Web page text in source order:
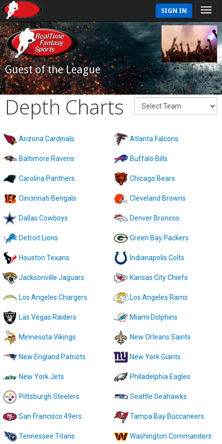
SIGN IN
Guest of the League
Depth Charts
Arizona Cardinals Atlanta Falcons
Baltimore Ravens Buffalo Bills
Carolina Panthers Chicago Bears
Cincinnati Bengals Cleveland Browns
Dallas Cowboys Denver Broncos
Detroit Lions Green Bay Packers
Houston Texans Indianapolis Colts
Jacksonville Jaguars Kansas City Chiefs
Los Angeles Chargers Los Angeles Rams
Las Vegas Raiders Miami Dolphins
Minnesota Vikings New Orleans Saints
New England Patriots New York Giants
New York Jets Philadelphia Eagles
Pittsburgh Steelers Seattle Seahawks
San Francisco 49ers Tampa Bay Buccaneers
Tennessee Titans Washington Commanders